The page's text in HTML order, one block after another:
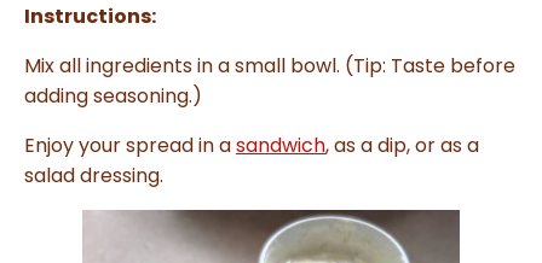
Instructions:
Mix all ingredients in a small bowl. (Tip: Taste before
adding seasoning.)
Enjoy your spread in asandwich, as a dip, or as a
salad dressing.